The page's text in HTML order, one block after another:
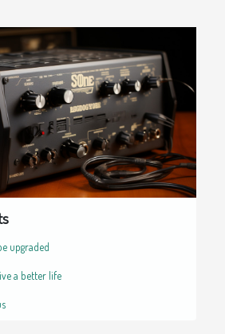
upgraded
a better life